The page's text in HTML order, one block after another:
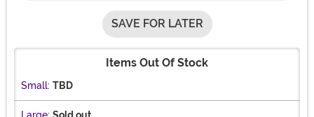
SAVE FOR LATER
Items Out Of Stock
Small: TBD